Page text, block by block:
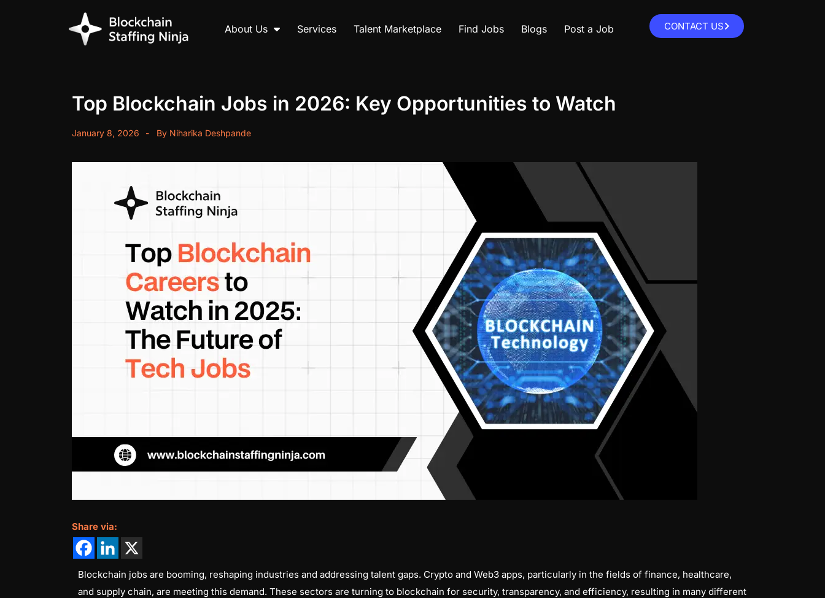
About Us Services Talent Marketplace Find Jobs Blogs Post a Job CONTACT US
Top Blockchain Jobs in 2026: Key Opportunities to Watch
January 8, 2026 By Niharika Deshpande
Share via:
Blockchain jobs are booming, reshaping industries and addressing talent gaps. Crypto and Web3 apps, particularly in the fields of finance, healthcare,
and supply chain, are meeting this demand. These sectors are turning to blockchain for security, transparency, and efficiency, resulting in many different